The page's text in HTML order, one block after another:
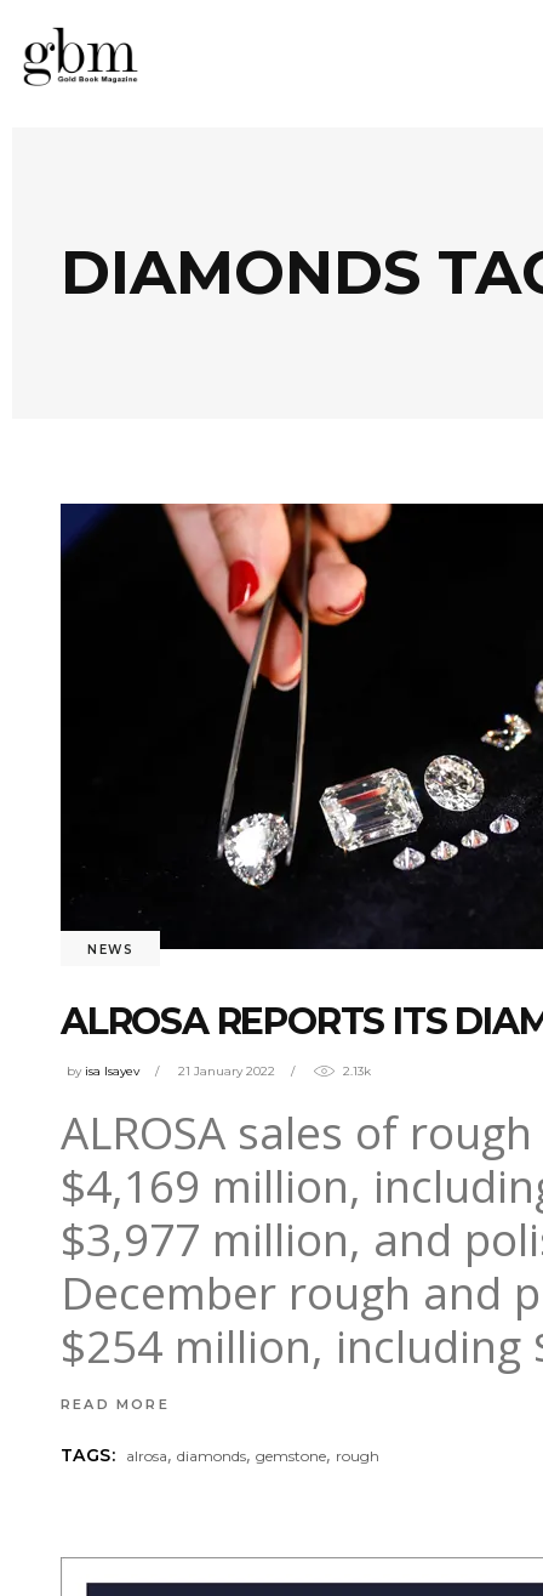
DIAMONDS
NEWS
ALROSA REPORTS ITS
by isa Isayev 21 January 2022 2.13k
ALROSA sales of
$4,169 million,
$3,977 million, and
December rough and
$254 million,
READ MORE
TAGS: alrosa,diamonds,gemstone, rough